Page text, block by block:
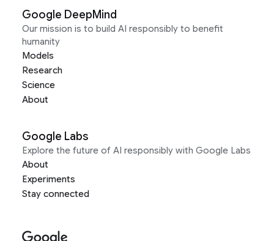
Google DeepMind
Our mission is to build AI responsibly to benefit
humanity
Models
Research
Science
About
Google Labs
Explore the future of AI responsibly with Google Labs
About
Experiments
Stay connected